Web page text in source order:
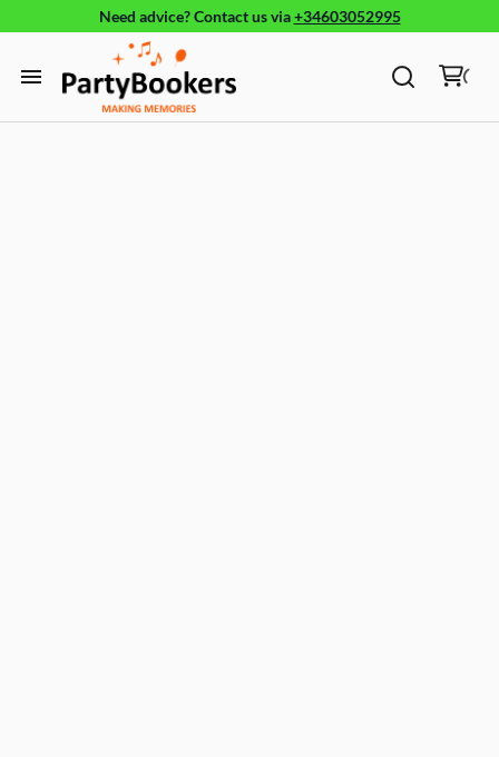
Need advice? Contact usvia+34603052995
Home
Furniture
Glassware, tableware and cutlery